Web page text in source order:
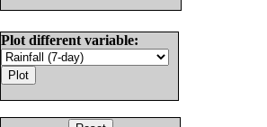
Plot different variable: